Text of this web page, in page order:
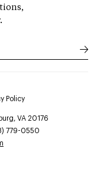
Policy
VA 20176
779-0550